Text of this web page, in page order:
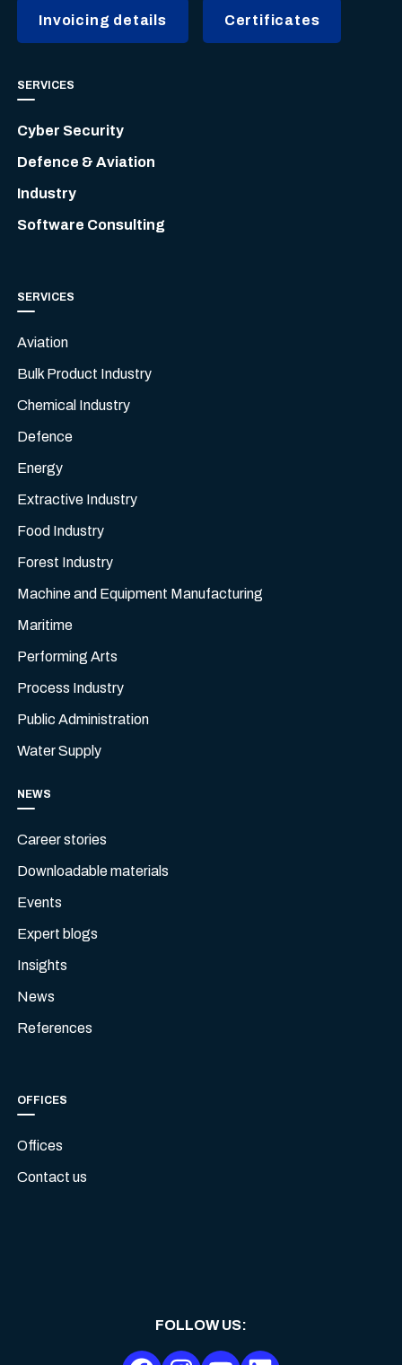
Invoicing details Certificates
SERVICES
Cyber Security
Defence & Aviation
Industry
Software Consulting
SERVICES
Aviation
Bulk Product Industry
Chemical Industry
Defence
Energy
Extractive Industry
Food Industry
Forest Industry
Machine and Equipment Manufacturing
Maritime
Performing Arts
Process Industry
Public Administration
Water Supply
NEWS
Career stories
Downloadable materials
Events
Expert blogs
Insights
News
References
OFFICES
Offices
Contact us
FOLLOW US: